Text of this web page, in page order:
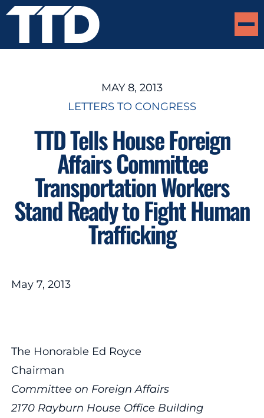
MAY 8, 2013
LETTERS TO CONGRESS
TTD Tells House Foreign
Affairs Committee
Transportation Workers
Stand Ready to Fight Human
Trafficking
May 7, 2013
The Honorable Ed Royce
Chairman
Committee on Foreign Affairs
2170 Rayburn House Office Building